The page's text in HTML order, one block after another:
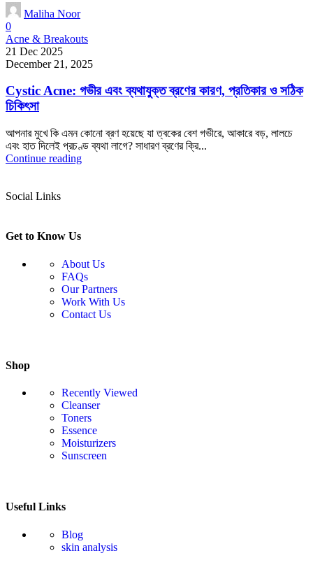
Maliha Noor
0
Acne & Breakouts
21 Dec 2025
December 21, 2025
Cystic Acne: গভীর এবং ব্যথাযুক্ত ব্রণের কারণ, প্রতিকার ও সঠিক
চিকিৎসা
আপনার মুখে কি এমন কোনো ব্রণ হয়েছে যা ত্বকের বেশ গভীরে, আকারে বড়, লালচে
এবং হাত দিলেই প্রচণ্ড ব্যথা লাগে? সাধারণ ব্রণের ক্রি...
Continue reading
Social Links
Get to Know Us
About Us
FAQs
Our Partners
Work With Us
Contact Us
Shop
Recently Viewed
Cleanser
Toners
Essence
Moisturizers
Sunscreen
Useful Links
Blog
skin analysis